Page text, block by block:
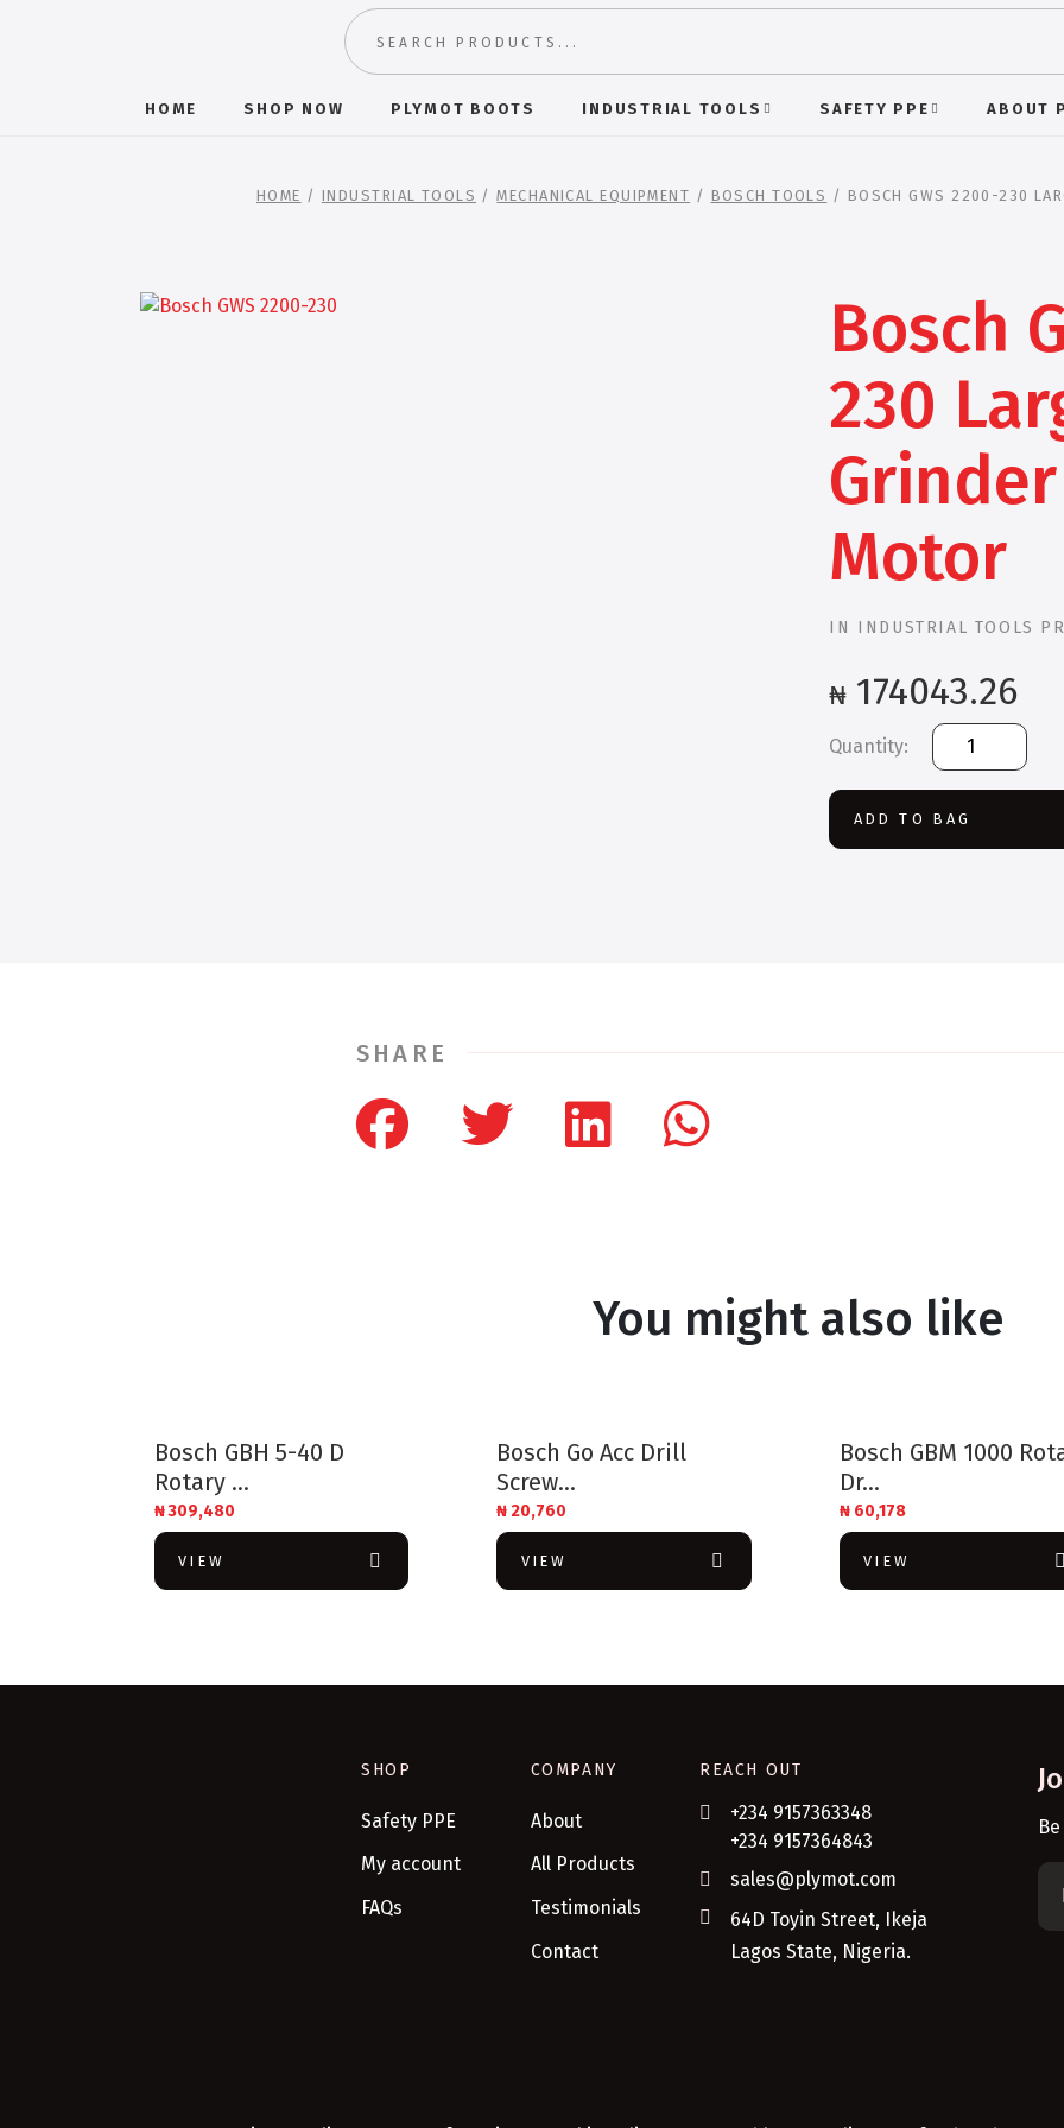
HOME SHOP NOW PLYMOT BOOTS INDUSTRIAL TOOLS SAFETY PPE ABOUT
HOME / INDUSTRIAL TOOLS /MECHANICAL EQUIPMENT / BOSCH TOOLS / BOSCH GWS 2200-230
Bosch
230
Motor
IN INDUSTRIAL TOOLS
₦ 174043.26
Bosch
GWS
2200-
230
Large
ADD TO BAG
SHARE
You might also like
Bosch GBH 5-40 D
Rotary ...
₦309,480
VIEW
Bosch Go Acc Drill
Screw...
₦ 20,760
VIEW
Bosch GBM 1000
Dr...
₦60,178
VIEW
SHOP
Safety PPE
My account
FAQs
COMPANY
About
All Products
Testimonials
Contact
REACH OUT
+234 9157363348
+234 9157364843
sales@plymot.com
64D Toyin Street, Ikeja
Lagos State, Nigeria.